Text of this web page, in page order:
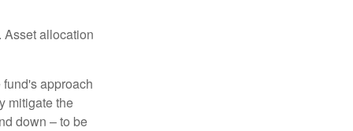
Asset allocation
approach
mitigate the
down – to be